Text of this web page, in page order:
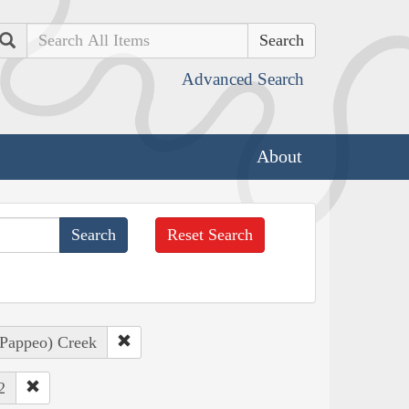
Search
Advanced Search
About
Reset Search
Creek